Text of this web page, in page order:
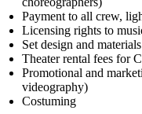
Payment to all crew,
Licensing rights to
Set design and
Theater rental fees for
Promotional and
videography)
Costuming